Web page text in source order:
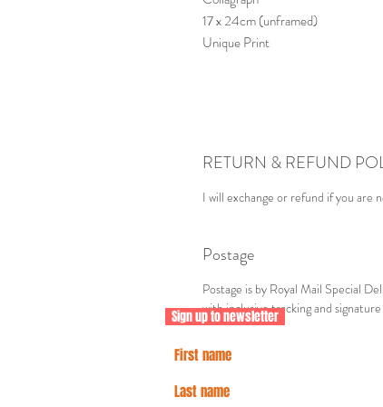
17 x 24cm (unframed)
Unique Print
RETURN & REFUND
I will exchange or refund if you are
Postage
Postage is by Royal Mail Special
with inclusive tracking and
Sign up to newsletter